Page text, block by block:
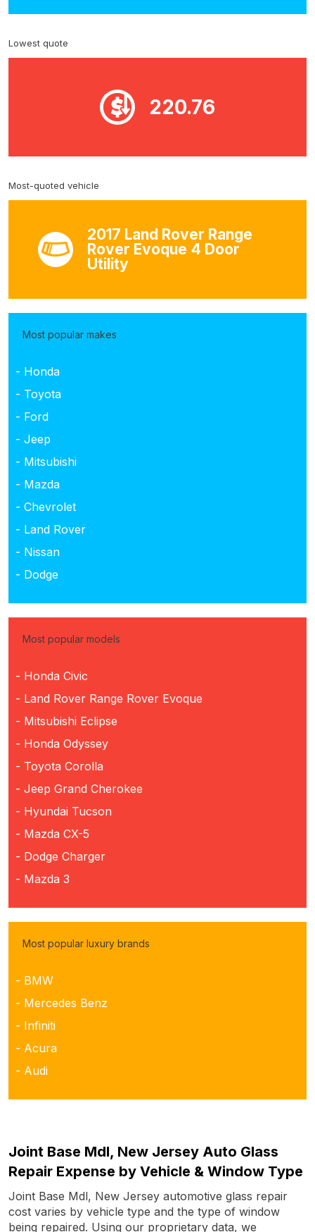
Lowest quote
220.76
Most-quoted vehicle
2017 Land Rover Range
Rover Evoque 4 Door
Utility
Most popular makes
- Honda
- Toyota
- Ford
- Jeep
- Mitsubishi
- Mazda
- Chevrolet
- Land Rover
- Nissan
- Dodge
Most popular models
- Honda Civic
- Land Rover Range Rover Evoque
- Mitsubishi Eclipse
- Honda Odyssey
- Toyota Corolla
- Jeep Grand Cherokee
- Hyundai Tucson
- Mazda CX-5
- Dodge Charger
- Mazda 3
Most popular luxury brands
- BMW
- Mercedes Benz
- Infiniti
- Acura
- Audi
Joint Base Mdl, New Jersey Auto Glass
Repair Expense by Vehicle & Window Type
Joint Base Mdl, New Jersey automotive glass repair
cost varies by vehicle type and the type of window
being repaired. Using our proprietary data, we